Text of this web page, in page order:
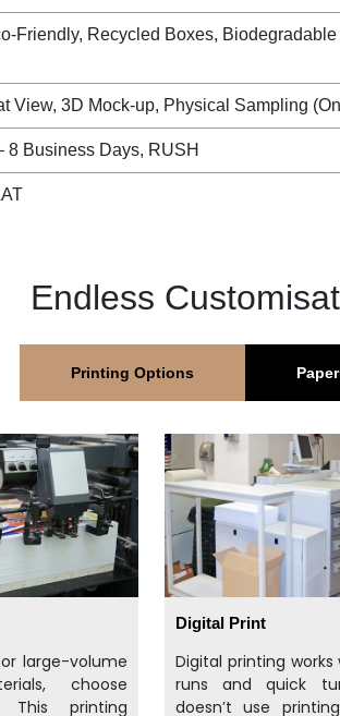
Friendly, Recycled Boxes, Biodegradable
View, 3D Mock-up, Physical Sampling
8 Business Days, RUSH
Endless
Printing Options
large-volume
choose
This printing
Digital Print
Digital printing
runs and quick
doesn’t use